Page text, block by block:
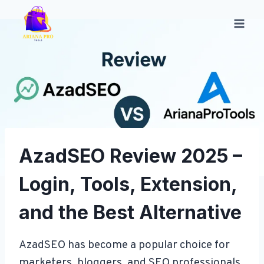
content
AzadSEO Review 2025 –
Login, Tools, Extension,
and the Best Alternative
AzadSEO has become a popular choice for